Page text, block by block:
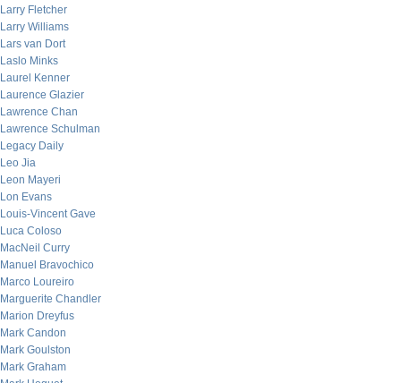
Larry Fletcher
Larry Williams
Lars van Dort
Laslo Minks
Laurel Kenner
Laurence Glazier
Lawrence Chan
Lawrence Schulman
Legacy Daily
Leo Jia
Leon Mayeri
Lon Evans
Louis-Vincent Gave
Luca Coloso
MacNeil Curry
Manuel Bravochico
Marco Loureiro
Marguerite Chandler
Marion Dreyfus
Mark Candon
Mark Goulston
Mark Graham